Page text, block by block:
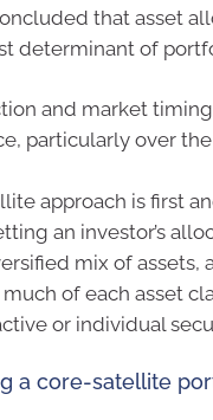
that asset
determinant of
and market
particularly over
approach is first
an investor’s
mix of assets,
of each asset
or individual
a core-satellite